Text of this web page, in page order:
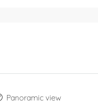
Panoramic view